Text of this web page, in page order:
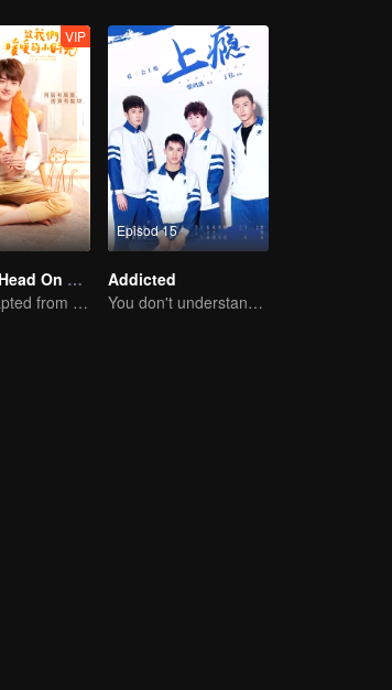
VIP
Put Your Head On My Shoulder
It was adapted from the same series of novels as "A Love so Beautiful"
Episod 15
Addicted
You don't understand, It's also love